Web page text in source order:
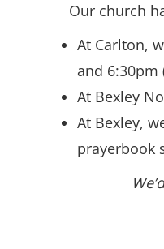
Our church
At Carlton,
and 6:30pm
At Bexley
At Bexley,
prayerbook